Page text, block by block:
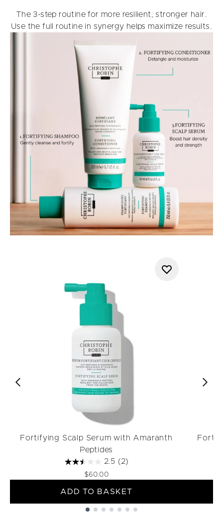
The 3-step routine for more resilient, stronger hair.
Use the full routine in synergy helps maximize results.
Fortifying Scalp Serum with Amaranth
Peptides
2.5 (2)
$60.00
ADD TO BASKET